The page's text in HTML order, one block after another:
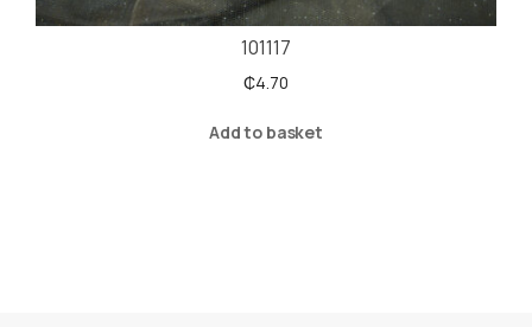
101117
₵4.70
Add to basket